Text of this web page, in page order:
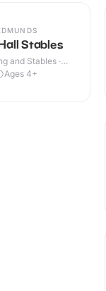
Stables
and Stables ·
Ages 4+